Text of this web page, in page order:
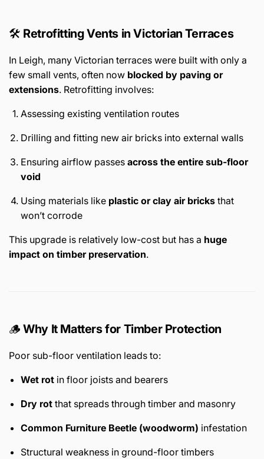
🛠️ Retrofitting Vents in Victorian Terraces
In Leigh, many Victorian terraces were built with only a
few small vents, often now blocked by paving or
extensions. Retrofitting involves:
Assessing existing ventilation routes
Drilling and fitting new air bricks into external walls
Ensuring airflow passes across the entire sub-floor
void
Using materials like plastic or clay air bricks that
won’t corrode
This upgrade is relatively low-cost but has a huge
impact on timber preservation.
🪵Why It Matters for Timber Protection
Poor sub-floor ventilation leads to:
Wet rot in floor joists and bearers
Dry rot that spreads through timber and masonry
Common Furniture Beetle (woodworm) infestation
Structural weakness in ground-floor timbers